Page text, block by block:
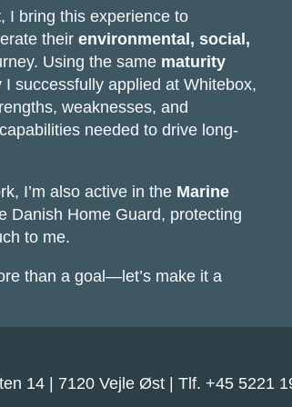
, I bring this experience to
their environmental, social,
Using the same maturity
I successfully applied at Whitebox,
weaknesses, and
needed to drive long-
I’m also active in the Marine
Danish Home Guard, protecting
to me.
than a goal—let’s make it a
14 | 7120 Vejle Øst | Tlf. +45 5221